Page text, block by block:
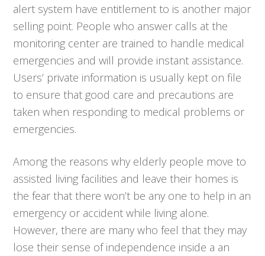
alert system have entitlement to is another major
selling point. People who answer calls at the
monitoring center are trained to handle medical
emergencies and will provide instant assistance.
Users’ private information is usually kept on file
to ensure that good care and precautions are
taken when responding to medical problems or
emergencies.
Among the reasons why elderly people move to
assisted living facilities and leave their homes is
the fear that there won’t be any one to help in an
emergency or accident while living alone.
However, there are many who feel that they may
lose their sense of independence inside a an